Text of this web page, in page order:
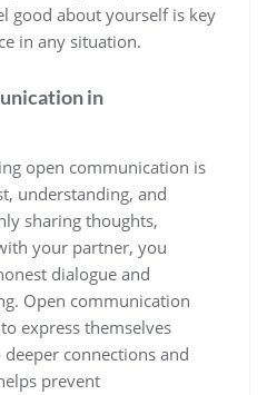
good about yourself is key
in any situation.
in
open communication is
understanding, and
sharing thoughts,
your partner, you
dialogue and
Open communication
express themselves
connections and
prevent